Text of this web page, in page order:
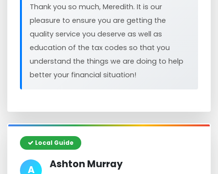
Thank you so much, Meredith. It is our
pleasure to ensure you are getting the
quality service you deserve as well as
education of the tax codes so that you
understand the things we are doing to help
better your financial situation!
Local Guide
A Ashton Murray